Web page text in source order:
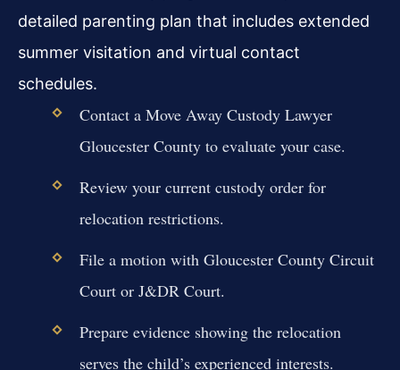
detailed parenting plan that includes extended
summer visitation and virtual contact
schedules.
Contact a Move Away Custody Lawyer
Gloucester County to evaluate your case.
Review your current custody order for
relocation restrictions.
File a motion with Gloucester County Circuit
Court or J&DR Court.
Prepare evidence showing the relocation
serves the child’s experienced interests.